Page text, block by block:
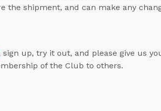
the shipment, and can make any
sign up, try it out, and please give us
of the Club to others.